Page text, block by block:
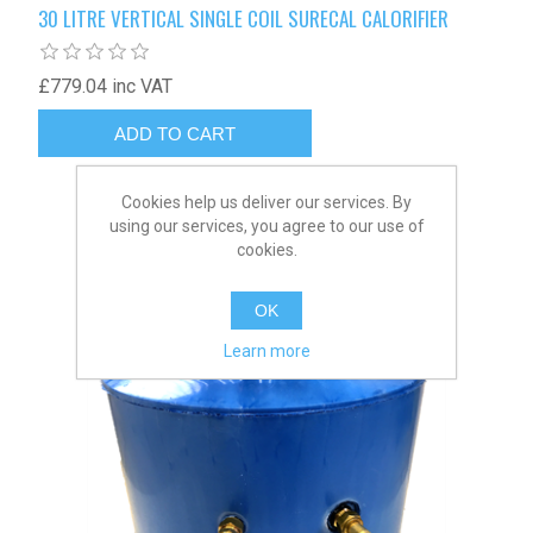
30 LITRE VERTICAL SINGLE COIL SURECAL CALORIFIER
£779.04 inc VAT
Cookies help us deliver our services. By
using our services, you agree to our use of
cookies.
OK
Learn more